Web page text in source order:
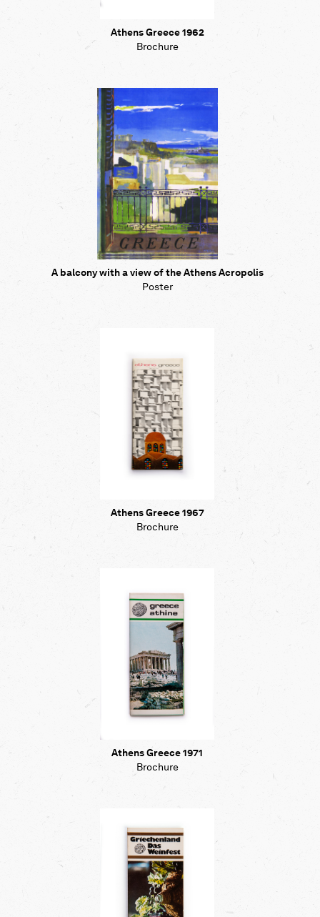
Athens Greece 1962
Brochure
A balcony with a view of the Athens Acropolis
Poster
Athens Greece 1967
Brochure
Athens Greece 1971
Brochure